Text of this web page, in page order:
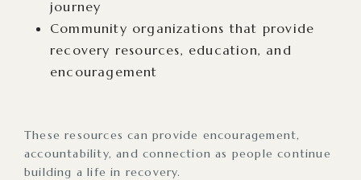
journey
Community organizations that provide
recovery resources, education, and
encouragement
These resources can provide encouragement,
accountability, and connection as people continue
building a life in recovery.